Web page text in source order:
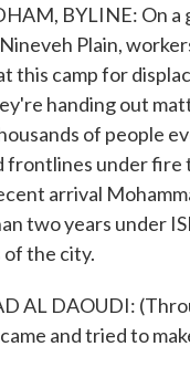
BYLINE: On a
Plain,
this camp for
handing out
of people
frontlines under fire
arrival
two years under
the city.
AL DAOUDI:
and tried to